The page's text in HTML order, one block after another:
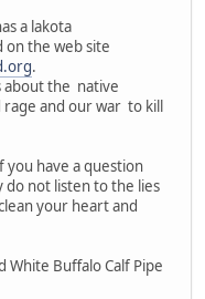
a lakota
the web site
.
about the native
and our war to kill
have a question
do not listen to the lies
your heart and
Buffalo Calf Pipe